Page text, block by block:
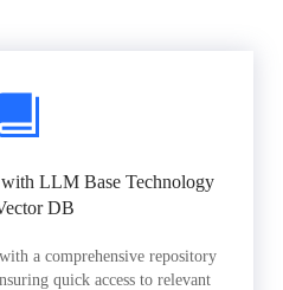
LLM Base Technology
DB
a comprehensive repository
quick access to relevant